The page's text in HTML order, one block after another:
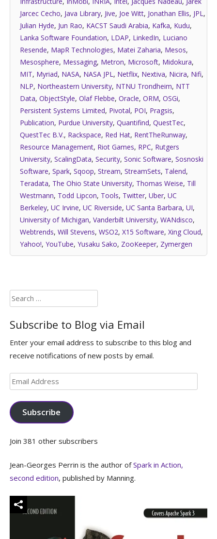
Jarcec Cecho, Java Library, Jive, Joe Witt, Jonathan Ellis, JPL,
Julian Hyde, Jun Rao, KACST Saudi Arabia, Kafka, Kudu,
Lanka Software Foundation, LDAP, LinkedIn, Luciano
Resende, MapR Technologies, Matei Zaharia, Mesos,
Mesosphere, Messaging, Metron, Microsoft, Midokura,
MIT, Myriad, NASA, NASA JPL, Netflix, Nextiva, Nicira, Nifi,
NLP, Northeastern University, NTNU Trondheim, NTT
Data, ObjectStyle, Olaf Flebbe, Oracle, ORM, OSGi,
Persistent Systems Limited, Pivotal, POI, Pragsis,
Publication, Purdue University, Quantifind, QuestTec,
QuestTec B.V., Rackspace, Red Hat, RentTheRunway,
Resource Management, Riot Games, RPC, Rutgers
University, ScalingData, Security, Sonic Software, Sosnoski
Software, Spark, Sqoop, Stream, StreamSets, Talend,
Teradata, The Ohio State University, Thomas Weise, Till
Westmann, Todd Lipcon, Tools, Twitter, Uber, UC
Berkeley, UC Irvine, UC Riverside, UC Santa Barbara, UI,
University of Michigan, Vanderbilt University, WANdisco,
Webtrends, Will Stevens, WSO2, X15 Software, Xing Cloud,
Yahoo!, YouTube, Yusaku Sako, ZooKeeper, Zymergen
Search
for:
Subscribe to Blog via Email
Enter your email address to subscribe to this blog and
receive notifications of new posts by email.
Email
Address
Subscribe
Join 381 other subscribers
Jean-Georges Perrin is the author ofSpark in Action,
second edition, published by Manning.